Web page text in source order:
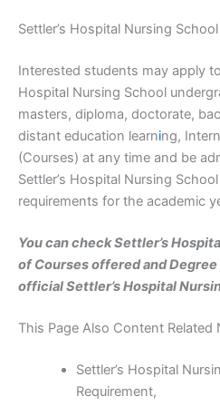
Settler’s Hospital Nursing
Interested students may apply
Hospital Nursing School
masters, diploma, doctorate,
distant education learning,
(Courses) at any time and be
Settler’s Hospital Nursing
requirements for the academic
You can check Settler’s
of Courses offered and
official Settler’s Hospital
This Page Also Content Related
Settler’s Hospital
Requirement,